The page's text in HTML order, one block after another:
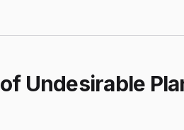
Undesirable